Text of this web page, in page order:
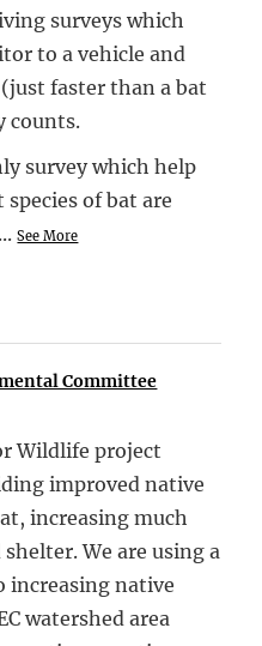
surveys which
to a vehicle and
faster than a bat
counts.
survey which help
of bat are
...See More
Committee
Wildlife project
improved native
increasing much
We are using a
increasing native
watershed area